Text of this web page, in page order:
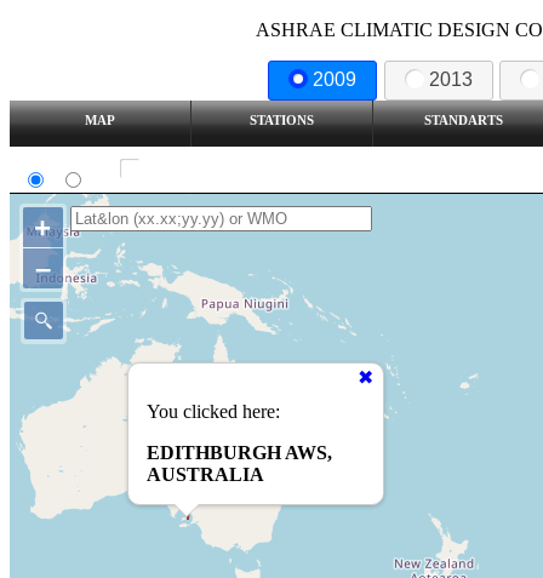
ASHRAE CLIMATIC DESIGN
2009 2013
MAP STATIONS STANDARTS
You clicked here:
EDITHBURGH AWS,
AUSTRALIA
+
–